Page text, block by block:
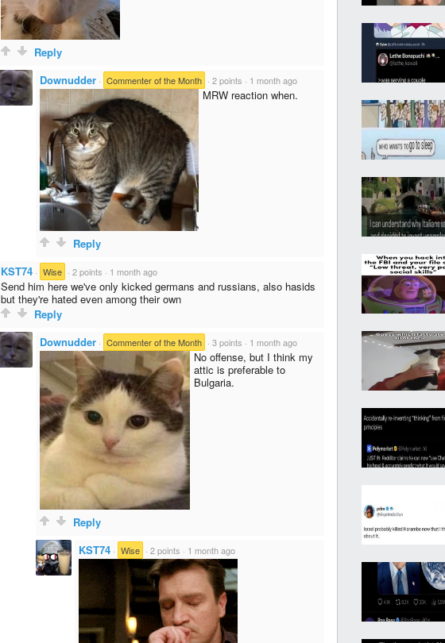
Reply
Downudder · Commenter of the Month · 2 points · 1 month ago
MRW reaction when.
Reply
KST74 · Wise · 2 points · 1 month ago
Send him here we've only kicked germans and russians, also hasids
but they're hated even among their own
Reply
Downudder · Commenter of the Month · 3 points · 1 month ago
No offense, but I think my
attic is preferable to
Bulgaria.
Reply
KST74 · Wise · 2 points · 1 month ago